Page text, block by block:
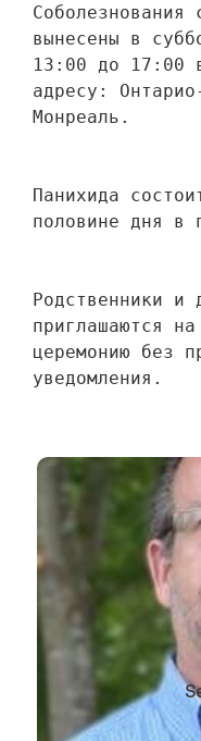
Соболезнования
вынесены в
13:00 до 17:00
адресу:
Монреаль.
Панихида
половине дня в
Родственники и
приглашаются
церемонию без
уведомления.